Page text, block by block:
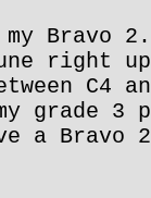
Bravo
right
C4
grade 3
a Bravo